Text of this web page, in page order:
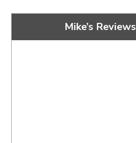
Mike’s Reviews